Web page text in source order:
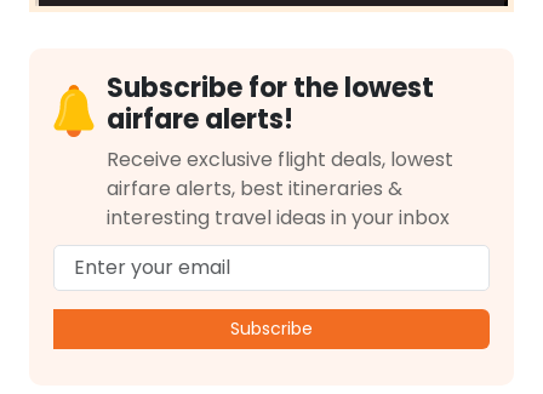
Subscribe for the lowest
airfare alerts!
Receive exclusive flight deals, lowest
airfare alerts, best itineraries &
interesting travel ideas in your inbox
Subscribe